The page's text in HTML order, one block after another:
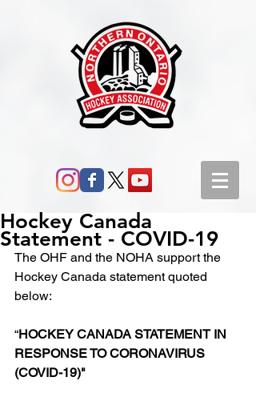
Hockey Canada
Statement - COVID-19
The OHF and the NOHA support the
Hockey Canada statement quoted
below:
“HOCKEY CANADA STATEMENT IN
RESPONSE TO CORONAVIRUS
(COVID-19)"